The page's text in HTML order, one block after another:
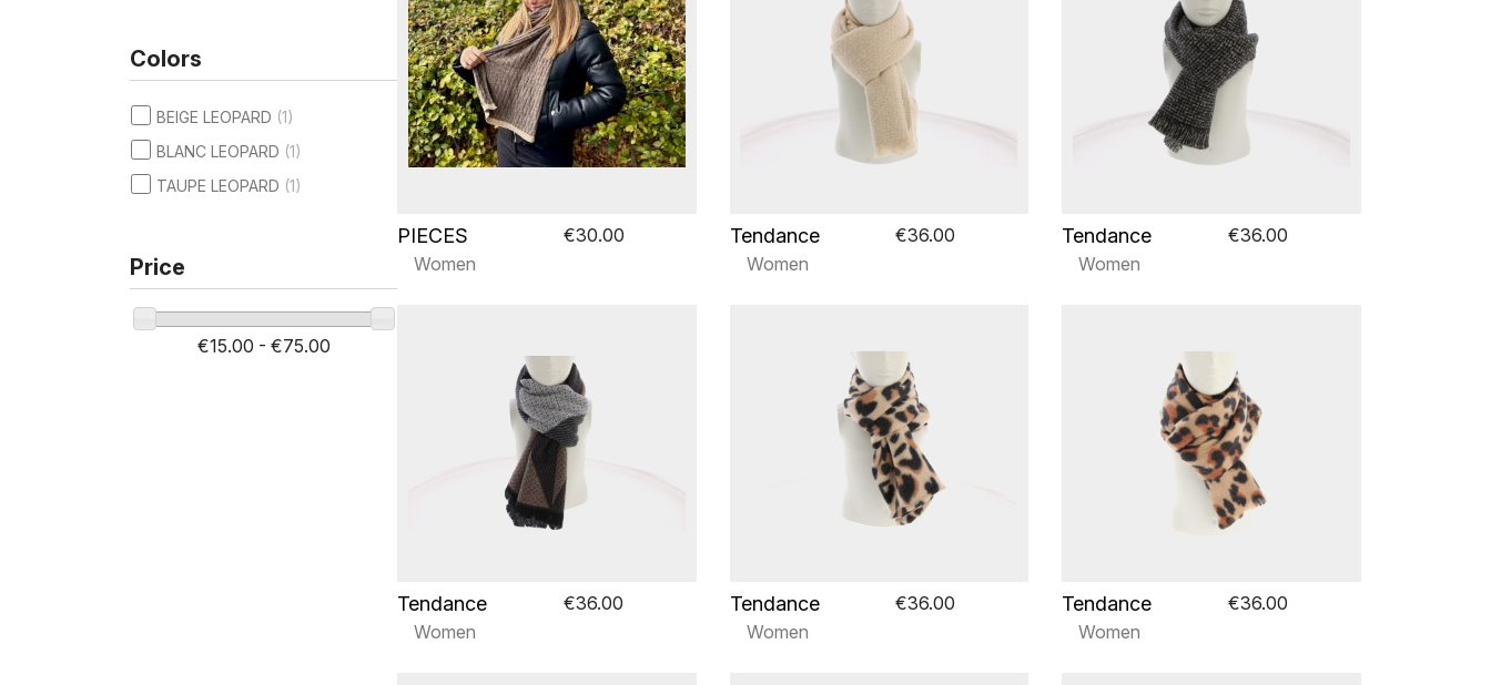
Colors
BEIGE LEOPARD (1)
BLANC LEOPARD (1)
TAUPE LEOPARD (1)
Price
€15.00 - €75.00
PIECES
€30.00
Women
Tendance
€36.00
Women
Tendance
€36.00
Women
Tendance
€36.00
Women
Tendance
€36.00
Women
Tendance
€36.00
Women